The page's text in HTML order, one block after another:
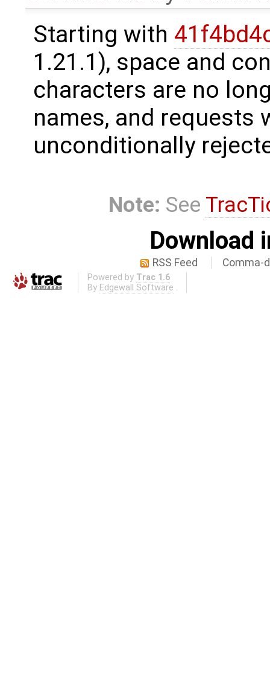
Starting with
1.21.1), space and
characters are no
names, and requests
unconditionally
Note: See
Download
RSS Feed Comma-
Powered by Trac 1.6
By Edgewall Software .